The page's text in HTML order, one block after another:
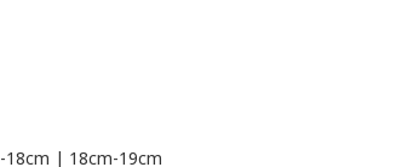
18cm | 18cm-19cm